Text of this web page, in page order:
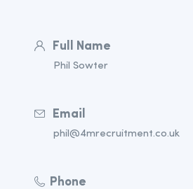
Full Name
Phil Sowter
Email
phil@4mrecruitment.co.uk
Phone